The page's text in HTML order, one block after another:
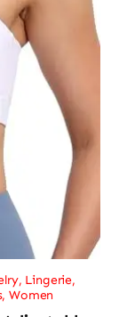
, Lingerie,
,Women